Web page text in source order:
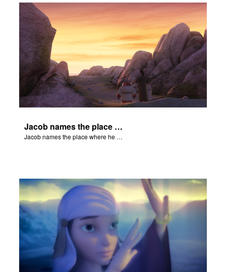
Jacob names the place where he wrested with God Peniel.
Jacob names the place where he wrested with God Peniel.